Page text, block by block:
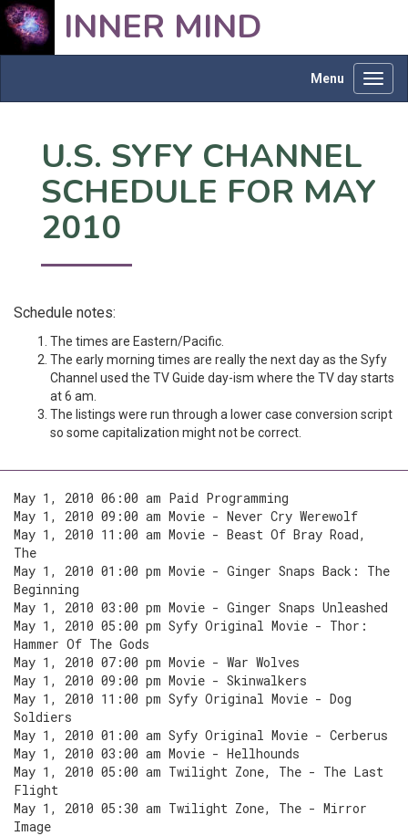
INNER MIND
Menu
U.S. SYFY CHANNEL
SCHEDULE FOR MAY
2010
Schedule notes:
The times are Eastern/Pacific.
The early morning times are really the next day as the Syfy
Channel used the TV Guide day-ism where the TV day starts
at 6 am.
The listings were run through a lower case conversion script
so some capitalization might not be correct.
May 1, 2010 06:00 am Paid Programming
May 1, 2010 09:00 am Movie - Never Cry Werewolf
May 1, 2010 11:00 am Movie - Beast Of Bray Road,
The
May 1, 2010 01:00 pm Movie - Ginger Snaps Back: The
Beginning
May 1, 2010 03:00 pm Movie - Ginger Snaps Unleashed
May 1, 2010 05:00 pm Syfy Original Movie - Thor:
Hammer Of The Gods
May 1, 2010 07:00 pm Movie - War Wolves
May 1, 2010 09:00 pm Movie - Skinwalkers
May 1, 2010 11:00 pm Syfy Original Movie - Dog
Soldiers
May 1, 2010 01:00 am Syfy Original Movie - Cerberus
May 1, 2010 03:00 am Movie - Hellhounds
May 1, 2010 05:00 am Twilight Zone, The - The Last
Flight
May 1, 2010 05:30 am Twilight Zone, The - Mirror
Image